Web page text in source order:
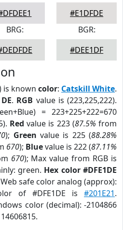
#E1DFDE
BRG:
BGR:
#DEE1DF
is known color: Catskill White.
DE. RGB value is (223,225,222).
= 223+225+222=670
Red value is 223 (87.5% from
); Green value is 225 (88.28%
670); Bluevalue is 222 (87.11%
670); Max value from RGB is
green. Hex color #DFE1DE
safe color analog (approx):
of #DFE1DE is #201E21.
color (decimal): -2104866